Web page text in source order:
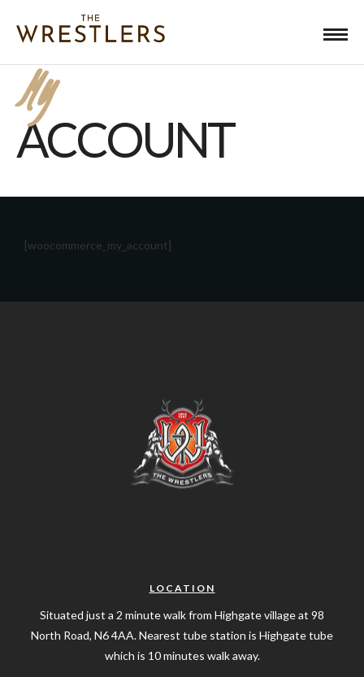
My
ACCOUNT
[woocommerce_my_account]
LOCATION
Situated just a 2 minute walk from Highgate village at 98
North Road, N6 4AA. Nearest tube station is Highgate tube
which is 10 minutes walk away.